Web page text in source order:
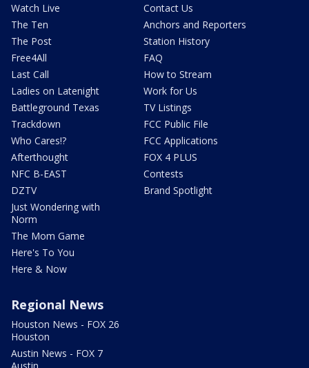
Watch Live
The Ten
The Post
Free4All
Last Call
Ladies on Latenight
Battleground Texas
Trackdown
Who Cares!?
Afterthought
NFC B-EAST
DZTV
Just Wondering with
Norm
The Mom Game
Here's To You
Here & Now
Contact Us
Anchors and Reporters
Station History
FAQ
How to Stream
Work for Us
TV Listings
FCC Public File
FCC Applications
FOX 4 PLUS
Contests
Brand Spotlight
Regional News
Houston News - FOX 26
Houston
Austin News - FOX 7
Austin